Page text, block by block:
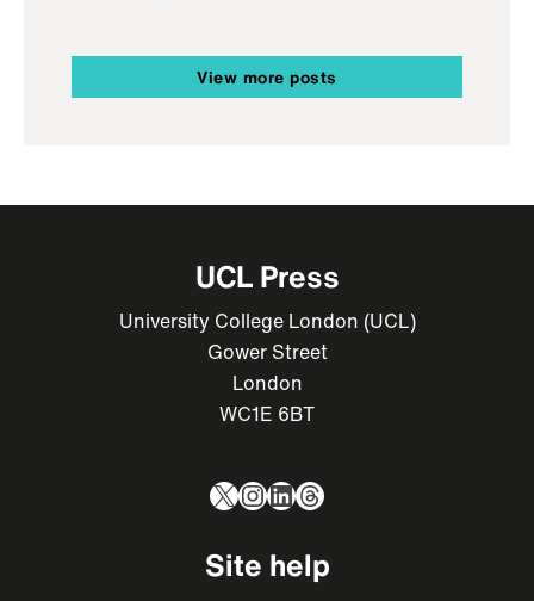
View more posts
UCL Press
University College London (UCL)
Gower Street
London
WC1E 6BT
X Instagram
LinkedIn
Threads
Site help